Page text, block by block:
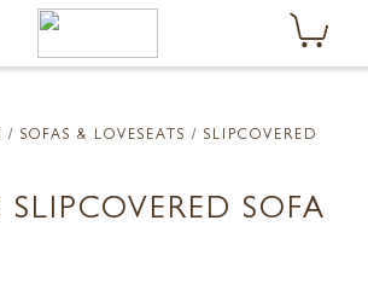
/ SOFAS & LOVESEATS / SLIPCOVERED
SOFA